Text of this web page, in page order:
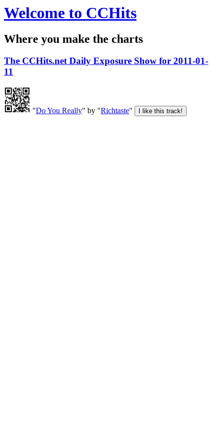
Welcome to CCHits
Where you make the charts
The CCHits.net Daily Exposure Show for 2011-01-
11
"Do You Really" by "Richtaste"